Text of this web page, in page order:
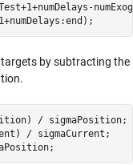
by subtracting the
/ sigmaPosition;
/ sigmaCurrent;